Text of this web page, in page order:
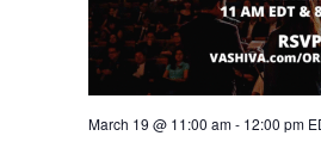
March 19 @ 11:00 am- 12:00 pm